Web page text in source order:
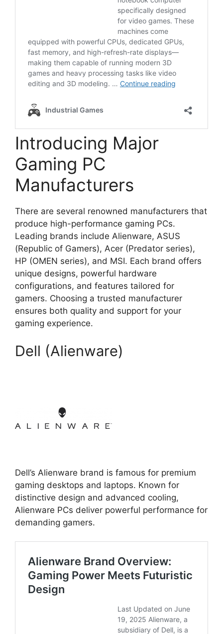
Introducing Major
Gaming PC
Manufacturers
There are several renowned manufacturers that
produce high-performance gaming PCs.
Leading brands include Alienware, ASUS
(Republic of Gamers), Acer (Predator series),
HP (OMEN series), and MSI. Each brand offers
unique designs, powerful hardware
configurations, and features tailored for
gamers. Choosing a trusted manufacturer
ensures both quality and support for your
gaming experience.
Dell (Alienware)
Dell’s Alienware brand is famous for premium
gaming desktops and laptops. Known for
distinctive design and advanced cooling,
Alienware PCs deliver powerful performance for
demanding gamers.